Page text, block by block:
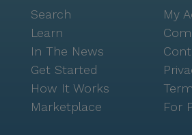
Search
Learn
In The News
Get Started
How It Works
Marketplace
My
For